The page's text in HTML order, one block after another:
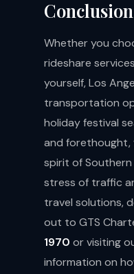
Conclusion
Whether you
rideshare
yourself, Los
transportation
holiday festival
and forethought,
spirit of
stress of traffic
travel solutions,
out to GTS
1970 or visiting
information on